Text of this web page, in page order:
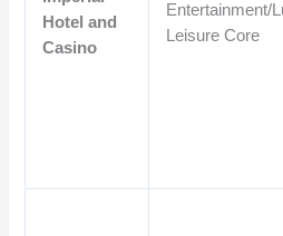
Hotel and
Casino
Entertainment/
Leisure Core